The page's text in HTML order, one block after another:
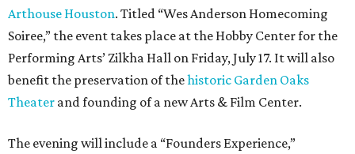
Arthouse Houston. Titled “Wes Anderson Homecoming
Soiree,” the event takes place at the Hobby Center for the
Performing Arts’ Zilkha Hall on Friday, July 17. It will also
benefit the preservation of thehistoric Garden Oaks
Theater and founding of a new Arts & Film Center.
The evening will include a “Founders Experience,”